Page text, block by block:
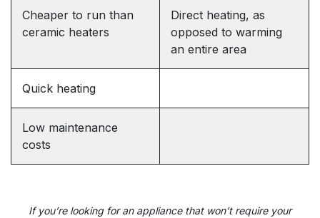
Cheaper to run than
ceramic heaters
Direct heating, as
opposed to warming
an entire area
Quick heating
Low maintenance
costs
If you’re looking for an appliance that won’t require your